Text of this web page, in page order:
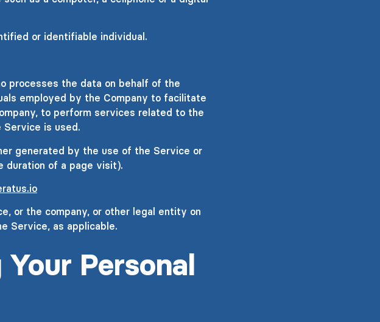
or identifiable individual.
processes the data on behalf of the
employed by the Company to facilitate
to perform services related to the
Service is used.
generated by the use of the Service or
of a page visit).
or the company, or other legal entity on
Service, as applicable.
Personal